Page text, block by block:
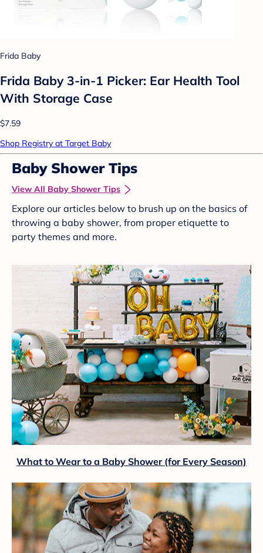
Frida Baby
Frida Baby 3-in-1 Picker: Ear Health Tool
With Storage Case
$7.59
Shop Registry at Target Baby
Baby Shower Tips
View All Baby Shower Tips
Explore our articles below to brush up on the basics of
throwing a baby shower, from proper etiquette to
party themes and more.
What to Wear to a Baby Shower (for Every Season)